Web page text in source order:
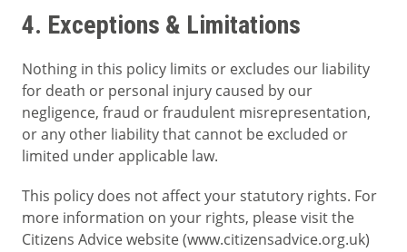
4. Exceptions & Limitations
Nothing in this policy limits or excludes our liability
for death or personal injury caused by our
negligence, fraud or fraudulent misrepresentation,
or any other liability that cannot be excluded or
limited under applicable law.
This policy does not affect your statutory rights. For
more information on your rights, please visit the
Citizens Advice website (www.citizensadvice.org.uk)